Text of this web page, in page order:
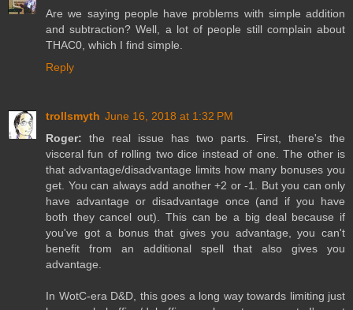
Are we saying people have problems with simple addition
and subtraction? Well, a lot of people still complain about
THAC0, which I find simple.
Reply
trollsmyth June 16, 2018 at 1:32 PM
Roger: the real issue has two parts. First, there's the
visceral fun of rolling two dice instead of one. The other is
that advantage/disadvantage limits how many bonuses you
get. You can always add another +2 or -1. But you can only
have advantage or disadvantage once (and if you have
both they cancel out). This can be a big deal because if
you've got a bonus that gives you advantage, you can't
benefit from an additional spell that also gives you
advantage.
In WotC-era D&D, this goes a long way towards limiting just